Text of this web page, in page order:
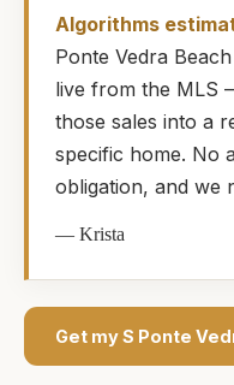
Algorithms
Ponte Vedra Beach
live from the MLS
those sales into a
specific home. No
obligation, and we
—Krista
Get myS Ponte